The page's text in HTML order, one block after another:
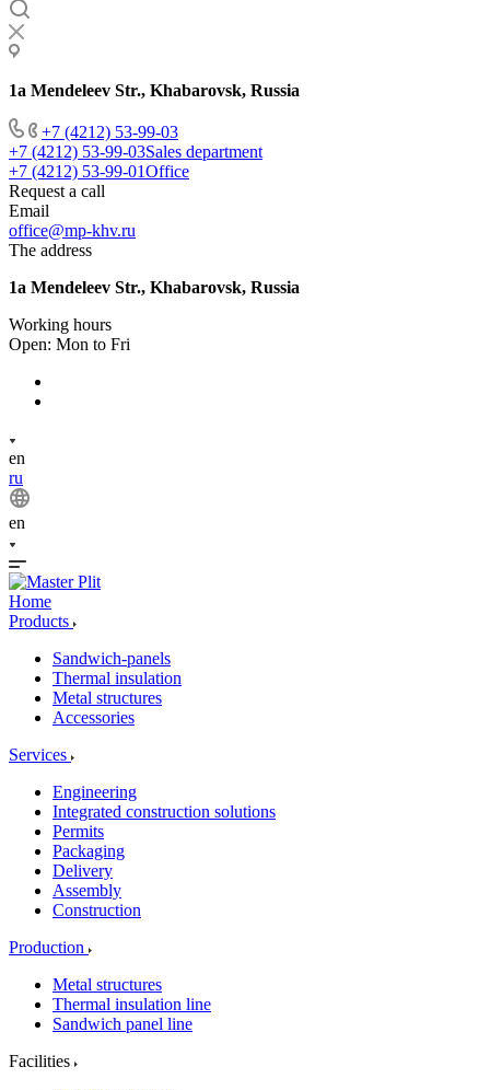
1a Mendeleev Str., Khabarovsk, Russia
+7 (4212) 53-99-03
+7 (4212) 53-99-03Sales department
+7 (4212) 53-99-01Office
Request a call
Email
office@mp-khv.ru
The address
1a Mendeleev Str., Khabarovsk, Russia
Working hours
Open: Mon to Fri
en
ru
en
Home
Products
Sandwich-panels
Thermal insulation
Metal structures
Accessories
Services
Engineering
Integrated construction solutions
Permits
Packaging
Delivery
Assembly
Construction
Production
Metal structures
Thermal insulation line
Sandwich panel line
Facilities